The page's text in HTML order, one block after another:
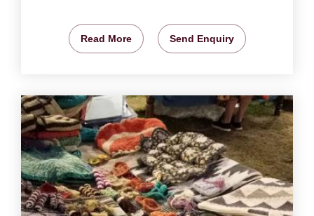
Read More Send Enquiry